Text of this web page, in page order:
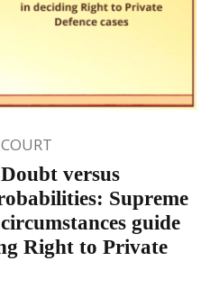
versus
Supreme
guide
Right to Private